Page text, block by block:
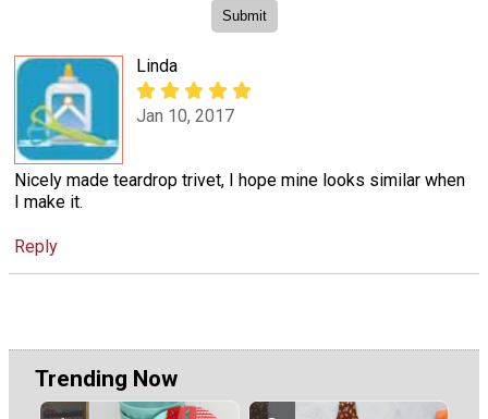
Linda
Jan 10, 2017
Nicely made teardrop trivet, I hope mine looks similar when
I make it.
Reply
Trending Now